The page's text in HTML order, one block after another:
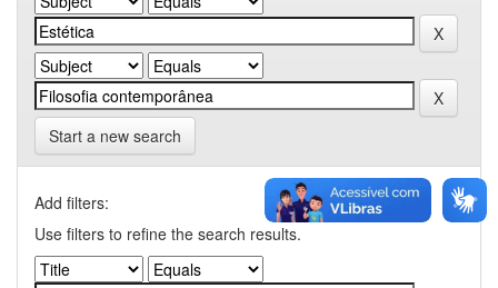
Start a new search
Add filters:
Use filters to refine the search results.